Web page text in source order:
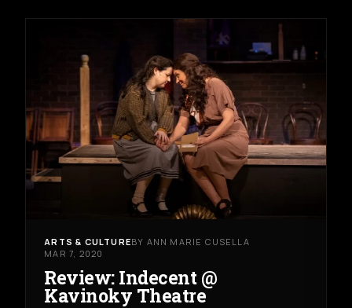
ARTS & CULTUREBY ANN MARIE CUSELLA
MAR 7, 2020
Review: Indecent @
Kavinoky Theatre